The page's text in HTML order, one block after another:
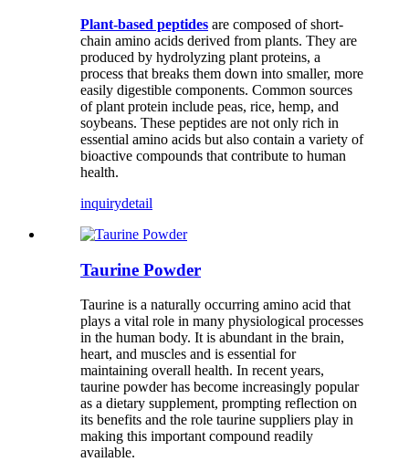
Plant-based peptides are composed of short-
chain amino acids derived from plants. They are
produced by hydrolyzing plant proteins, a
process that breaks them down into smaller, more
easily digestible components. Common sources
of plant protein include peas, rice, hemp, and
soybeans. These peptides are not only rich in
essential amino acids but also contain a variety of
bioactive compounds that contribute to human
health.
inquirydetail
Taurine Powder
Taurine is a naturally occurring amino acid that
plays a vital role in many physiological processes
in the human body. It is abundant in the brain,
heart, and muscles and is essential for
maintaining overall health. In recent years,
taurine powder has become increasingly popular
as a dietary supplement, prompting reflection on
its benefits and the role taurine suppliers play in
making this important compound readily
available.